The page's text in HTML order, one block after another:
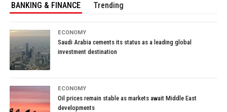
BANKING & FINANCE Trending
ECONOMY
Saudi Arabia cements its status as a leading global
investment destination
ECONOMY
Oil prices remain stable as markets await Middle East
developments